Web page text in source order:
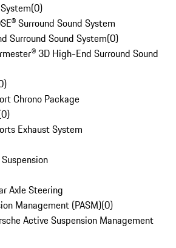
(0)
Surround Sound System
Surround Sound System(0)
3D High-End Surround Sound
)
Chrono Package
0)
Exhaust System
Axle Steering
Management (PASM)(0)
Active Suspension Management